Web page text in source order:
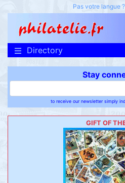
Pas votre langue ?
Directory
Stay
to receive our newsletter simply
GIFT OF